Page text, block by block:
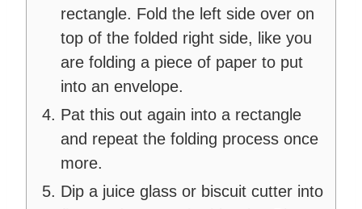
rectangle. Fold the left side over on
top of the folded right side, like you
are folding a piece of paper to put
into an envelope.
Pat this out again into a rectangle
and repeat the folding process once
more.
Dip a juice glass or biscuit cutter into